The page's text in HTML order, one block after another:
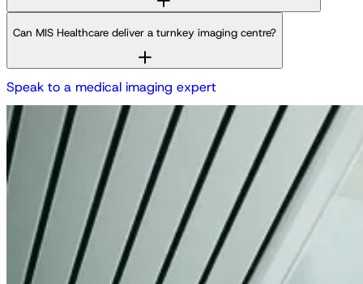
Can MIS Healthcare deliver a turnkey imaging centre?
Speak to a medical imaging expert